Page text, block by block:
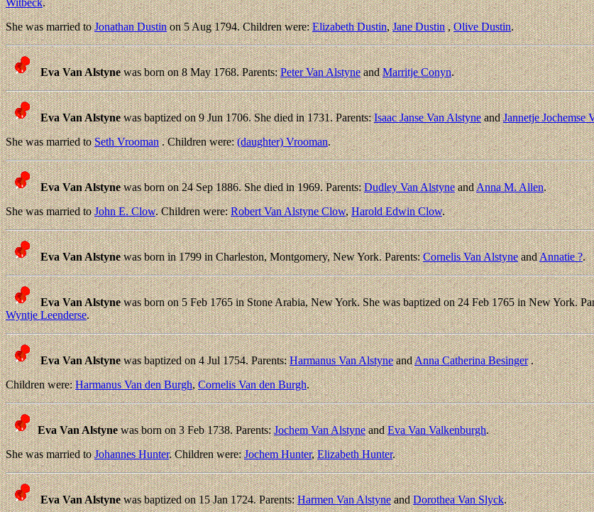
Witbeck.
She was married toJonathan Dustinon 5 Aug 1794. Children were:Elizabeth Dustin,Jane Dustin,Olive Dustin.
Eva Van Alstynewas born on 8 May 1768. Parents:Peter Van AlstyneandMarritje Conyn.
Eva Van Alstynewas baptized on 9 Jun 1706. She died in 1731. Parents:Isaac Janse Van AlstyneandJannetje Jochemse
She was married toSeth Vrooman. Children were:(daughter) Vrooman.
Eva Van Alstynewas born on 24 Sep 1886. She died in 1969. Parents:Dudley Van AlstyneandAnna M. Allen.
She was married toJohn E. Clow. Children were:Robert Van Alstyne Clow,Harold Edwin Clow.
Eva Van Alstynewas born in 1799 in Charleston, Montgomery, New York. Parents:Cornelis Van AlstyneandAnnatie ?.
Eva Van Alstynewas born on 5 Feb 1765 in Stone Arabia, New York. She was baptized on 24 Feb 1765 in New York.
Wyntje Leenderse.
Eva Van Alstynewas baptized on 4 Jul 1754. Parents:Harmanus Van AlstyneandAnna Catherina Besinger.
Children were:Harmanus Van den Burgh,Cornelis Van den Burgh.
Eva Van Alstynewas born on 3 Feb 1738. Parents:Jochem Van AlstyneandEva Van Valkenburgh.
She was married toJohannes Hunter. Children were:Jochem Hunter,Elizabeth Hunter.
Eva Van Alstynewas baptized on 15 Jan 1724. Parents:Harmen Van AlstyneandDorothea Van Slyck.